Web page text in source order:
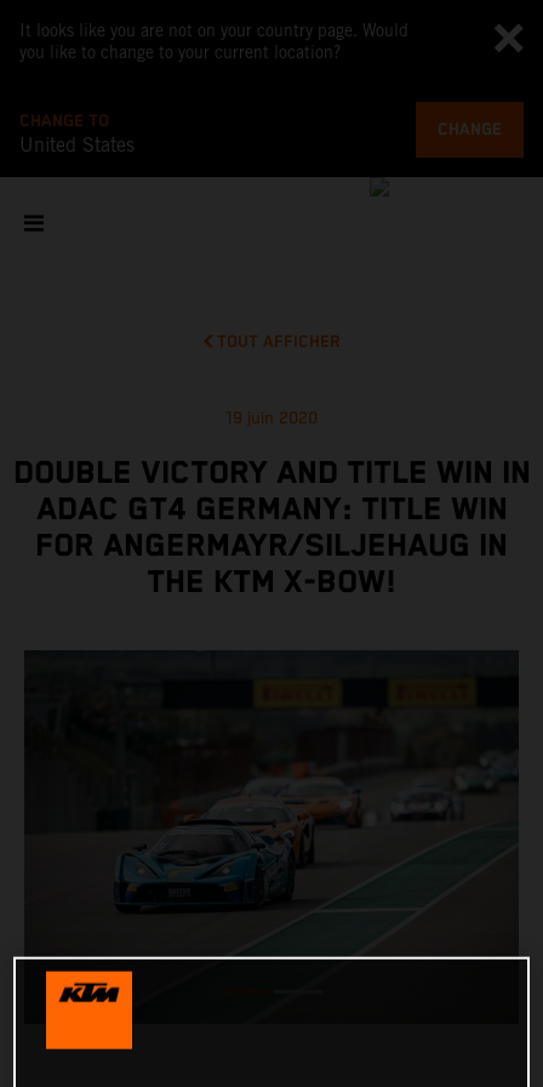
It looks like you are not on your country page. Would
you like to change to your current location?
CHANGE TO
United States
CHANGE
TOUT AFFICHER
19 juin 2020
DOUBLE VICTORY AND TITLE WIN IN
ADAC GT4 GERMANY: TITLE WIN
FOR ANGERMAYR/SILJEHAUG IN
THE KTM X-BOW!